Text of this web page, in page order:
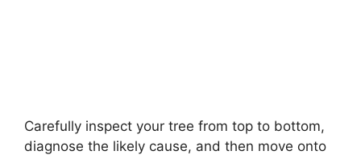
Carefully inspect your tree from top to bottom,
diagnose the likely cause, and then move onto